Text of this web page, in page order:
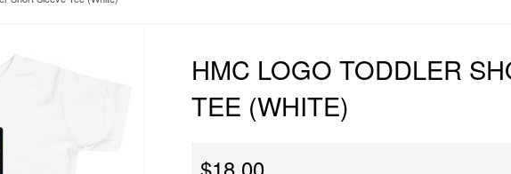
HMC LOGO TODDLER
TEE (WHITE)